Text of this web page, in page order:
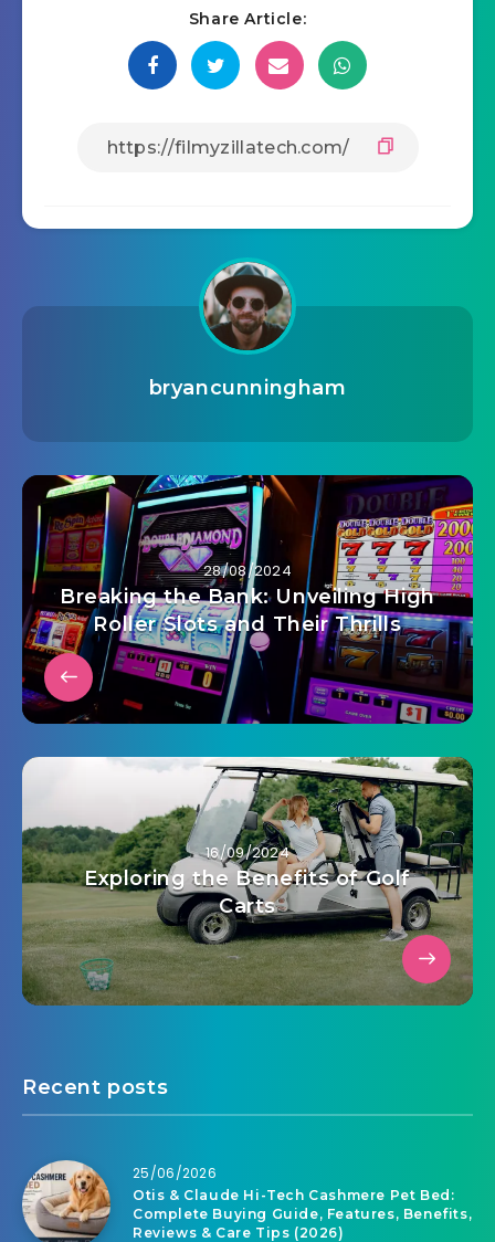
Share Article:
bryancunningham
28/08/2024
Breaking the Bank: Unveiling High
Roller Slots and Their Thrills
16/09/2024
Exploring the Benefits of Golf
Carts
Recent posts
25/06/2026
Otis & Claude Hi-Tech Cashmere Pet Bed:
Complete Buying Guide, Features, Benefits,
Reviews & Care Tips (2026)